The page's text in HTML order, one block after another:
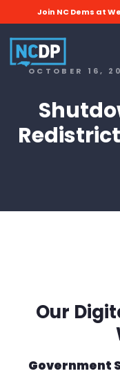
Join NC Dems at
OCTOBER 16,
Our
Government